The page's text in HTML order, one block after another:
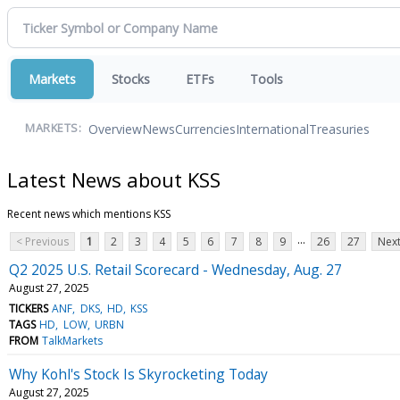
Markets Stocks ETFs Tools
MARKETS: OverviewNewsCurrenciesInternationalTreasuries
Latest News about KSS
Recent news which mentions KSS
< Previous
1 2 3 4 5 6 7 8 9 ... 26 27
Q2 2025 U.S. Retail Scorecard - Wednesday, Aug. 27
August 27, 2025
TICKERS ANF DKS HD KSS
TAGS HD LOW URBN
FROM TalkMarkets
Why Kohl's Stock Is Skyrocketing Today
August 27, 2025